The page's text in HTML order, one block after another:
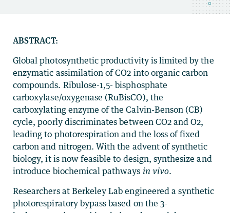
ABSTRACT:
Global photosynthetic productivity is limited by the
enzymatic assimilation of CO2 into organic carbon
compounds. Ribulose-1,5- bisphosphate
carboxylase/oxygenase (RuBisCO), the
carboxylating enzyme of the Calvin-Benson (CB)
cycle, poorly discriminates between CO2 and O2,
leading to photorespiration and the loss of fixed
carbon and nitrogen. With the advent of synthetic
biology, it is now feasible to design, synthesize and
introduce biochemical pathways in vivo.
Researchers at Berkeley Lab engineered a synthetic
photorespiratory bypass based on the 3-